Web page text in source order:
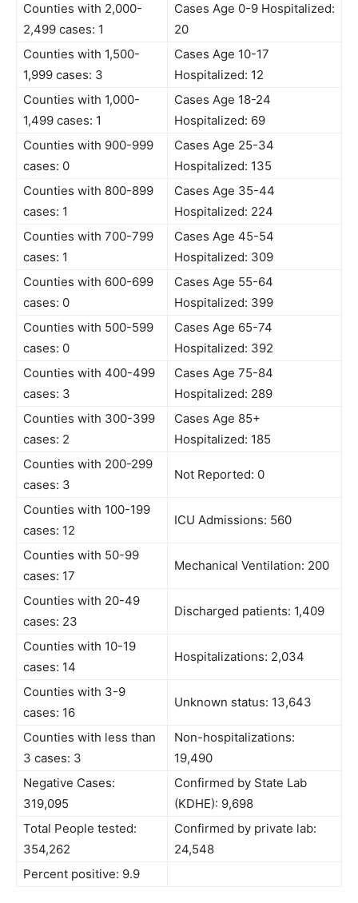
Counties with 2,000-
2,499 cases: 1
Cases Age 0-9 Hospitalized:
20
Counties with 1,500-
1,999 cases: 3
Cases Age 10-17
Hospitalized: 12
Counties with 1,000-
1,499 cases: 1
Cases Age 18-24
Hospitalized: 69
Counties with 900-999
cases: 0
Cases Age 25-34
Hospitalized: 135
Counties with 800-899
cases: 1
Cases Age 35-44
Hospitalized: 224
Counties with 700-799
cases: 1
Cases Age 45-54
Hospitalized: 309
Counties with 600-699
cases: 0
Cases Age 55-64
Hospitalized: 399
Counties with 500-599
cases: 0
Cases Age 65-74
Hospitalized: 392
Counties with 400-499
cases: 3
Cases Age 75-84
Hospitalized: 289
Counties with 300-399
cases: 2
Cases Age 85+
Hospitalized: 185
Counties with 200-299
cases: 3
Not Reported: 0
Counties with 100-199
cases: 12
ICU Admissions: 560
Counties with 50-99
cases: 17
Mechanical Ventilation: 200
Counties with 20-49
cases: 23
Discharged patients: 1,409
Counties with 10-19
cases: 14
Hospitalizations: 2,034
Counties with 3-9
cases: 16
Unknown status: 13,643
Counties with less than
3 cases: 3
Non-hospitalizations:
19,490
Negative Cases:
319,095
Confirmed by State Lab
(KDHE): 9,698
Total People tested:
354,262
Confirmed by private lab:
24,548
Percent positive: 9.9